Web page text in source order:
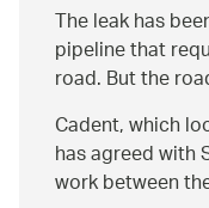
The leak has
pipeline that
road. But the
Cadent, which
has agreed with
work between